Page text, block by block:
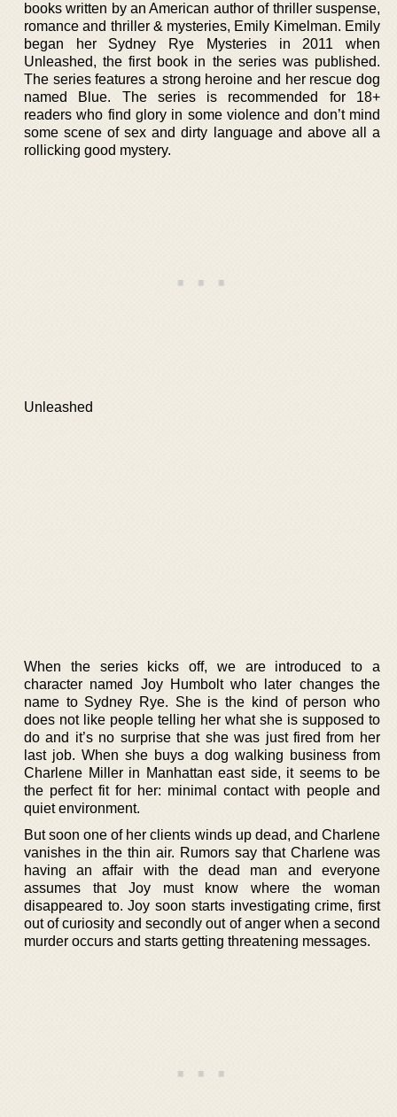
books written by an American author of thriller suspense,
romance and thriller & mysteries, Emily Kimelman. Emily
began her Sydney Rye Mysteries in 2011 when
Unleashed, the first book in the series was published.
The series features a strong heroine and her rescue dog
named Blue. The series is recommended for 18+
readers who find glory in some violence and don’t mind
some scene of sex and dirty language and above all a
rollicking good mystery.
Unleashed
When the series kicks off, we are introduced to a
character named Joy Humbolt who later changes the
name to Sydney Rye. She is the kind of person who
does not like people telling her what she is supposed to
do and it’s no surprise that she was just fired from her
last job. When she buys a dog walking business from
Charlene Miller in Manhattan east side, it seems to be
the perfect fit for her: minimal contact with people and
quiet environment.
But soon one of her clients winds up dead, and Charlene
vanishes in the thin air. Rumors say that Charlene was
having an affair with the dead man and everyone
assumes that Joy must know where the woman
disappeared to. Joy soon starts investigating crime, first
out of curiosity and secondly out of anger when a second
murder occurs and starts getting threatening messages.